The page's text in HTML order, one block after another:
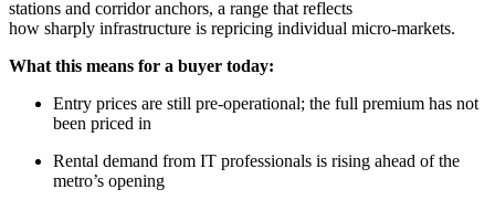
stations and corridor anchors, a range that reflects
how sharply infrastructure is repricing individual micro-markets.
What this means for a buyer today:
Entry prices are still pre-operational; the full premium has not
been priced in
Rental demand from IT professionals is rising ahead of the
metro’s opening